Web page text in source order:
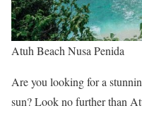
Atuh Beach Nusa Penida
Are you looking for a
sun? Look no further than